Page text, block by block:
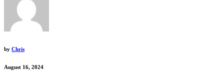
by Chris
August 16, 2024